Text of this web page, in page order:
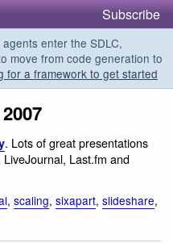
Subscribe
enter the SDLC,
move from code generation to
for a framework to get started
. Lots of great presentations
Last.fm and
, scaling, sixapart, slideshare,